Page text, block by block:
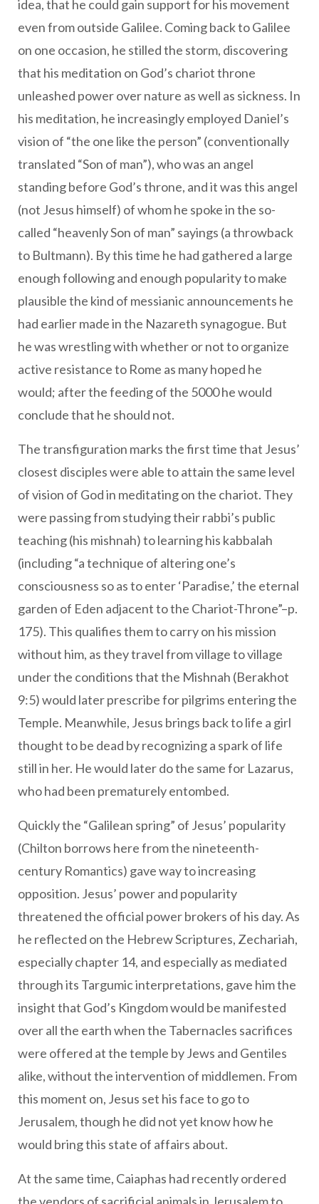
idea, that he could gain support for his movement
even from outside Galilee. Coming back to Galilee
on one occasion, he stilled the storm, discovering
that his meditation on God’s chariot throne
unleashed power over nature as well as sickness. In
his meditation, he increasingly employed Daniel’s
vision of “the one like the person” (conventionally
translated “Son of man”), who was an angel
standing before God’s throne, and it was this angel
(not Jesus himself) of whom he spoke in the so-
called “heavenly Son of man” sayings (a throwback
to Bultmann). By this time he had gathered a large
enough following and enough popularity to make
plausible the kind of messianic announcements he
had earlier made in the Nazareth synagogue. But
he was wrestling with whether or not to organize
active resistance to Rome as many hoped he
would; after the feeding of the 5000 he would
conclude that he should not.
The transfiguration marks the first time that Jesus’
closest disciples were able to attain the same level
of vision of God in meditating on the chariot. They
were passing from studying their rabbi’s public
teaching (his mishnah) to learning his kabbalah
(including “a technique of altering one’s
consciousness so as to enter ‘Paradise,’ the eternal
garden of Eden adjacent to the Chariot-Throne”–p.
175). This qualifies them to carry on his mission
without him, as they travel from village to village
under the conditions that the Mishnah (Berakhot
9:5) would later prescribe for pilgrims entering the
Temple. Meanwhile, Jesus brings back to life a girl
thought to be dead by recognizing a spark of life
still in her. He would later do the same for Lazarus,
who had been prematurely entombed.
Quickly the “Galilean spring” of Jesus’ popularity
(Chilton borrows here from the nineteenth-
century Romantics) gave way to increasing
opposition. Jesus’ power and popularity
threatened the official power brokers of his day. As
he reflected on the Hebrew Scriptures, Zechariah,
especially chapter 14, and especially as mediated
through its Targumic interpretations, gave him the
insight that God’s Kingdom would be manifested
over all the earth when the Tabernacles sacrifices
were offered at the temple by Jews and Gentiles
alike, without the intervention of middlemen. From
this moment on, Jesus set his face to go to
Jerusalem, though he did not yet know how he
would bring this state of affairs about.
At the same time, Caiaphas had recently ordered